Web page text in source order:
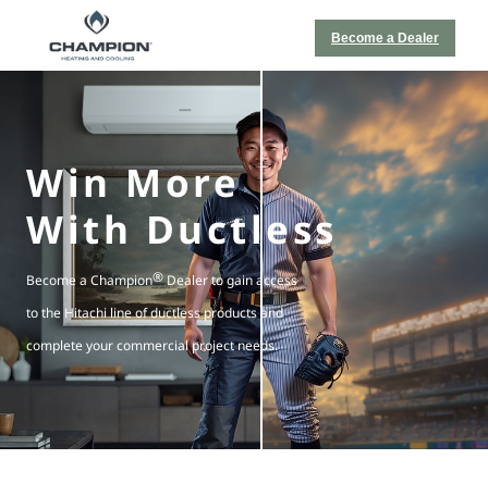
Become a Dealer
Win More
With Ductless
Become a Champion®Dealer to gain access
to the Hitachi line of ductless products and
complete your commercial project needs.